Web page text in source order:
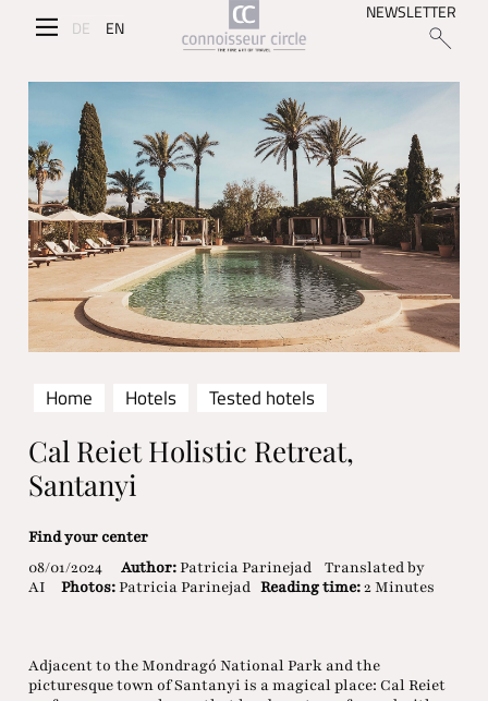
DE EN
NEWSLETTER
Home Hotels Tested hotels
Cal Reiet Holistic Retreat,
Santanyi
Find your center
08/01/2024
Author:Patricia Parinejad
Translated by
AI
Photos:Patricia Parinejad Reading time:2 Minutes
Adjacent to the Mondragó National Park and the
picturesque town of Santanyi is a magical place: Cal Reiet